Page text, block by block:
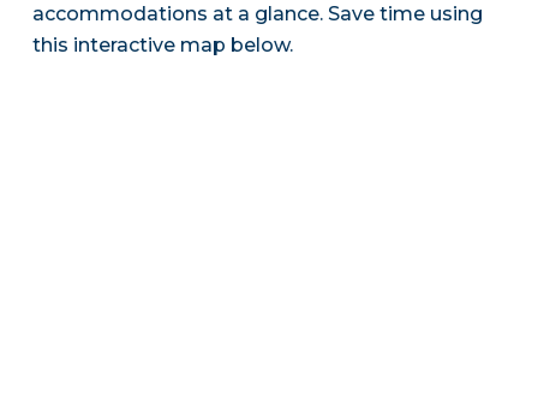
accommodations at a glance. Save time using
this interactive map below.